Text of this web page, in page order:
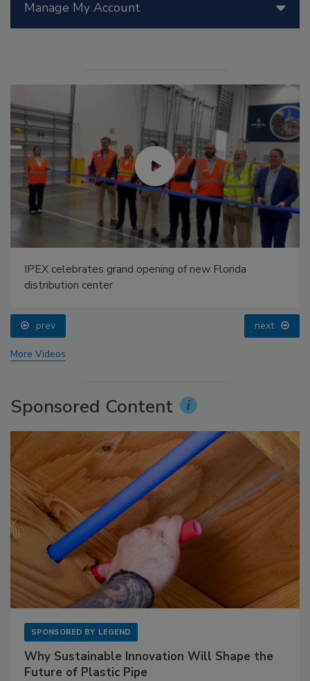
Manage My Account
IPEX celebrates grand opening of new Florida
distribution center
prev next
More Videos
Sponsored Content
SPONSORED BY LEGEND
Why Sustainable Innovation Will Shape the
Future of Plastic Pipe